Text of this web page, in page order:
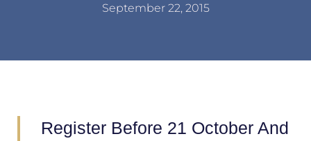
September 22, 2015
Register Before 21 October And